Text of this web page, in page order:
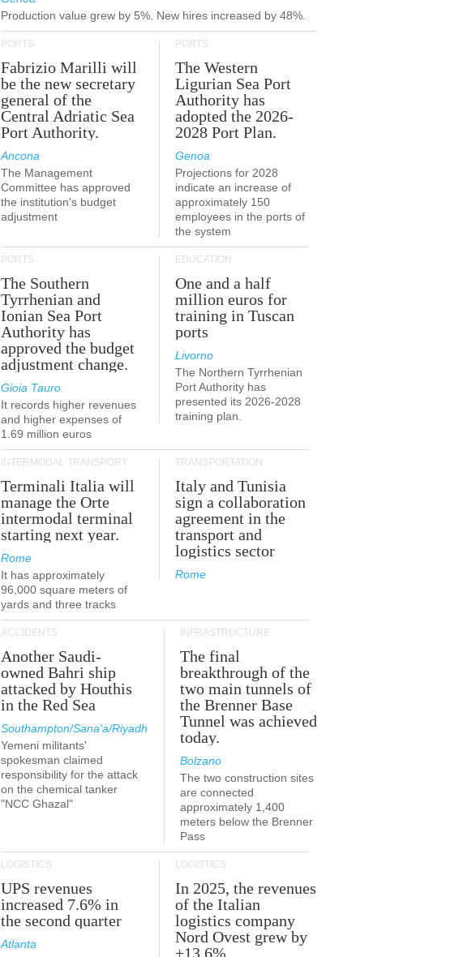
Production value grew by 5%. New hires increased by 48%.
PORTS
Fabrizio Marilli will
be the new secretary
general of the
Central Adriatic Sea
Port Authority.
Ancona
The Management
Committee has approved
the institution's budget
adjustment
PORTS
The Western
Ligurian Sea Port
Authority has
adopted the 2026-
2028 Port Plan.
Genoa
Projections for 2028
indicate an increase of
approximately 150
employees in the ports of
the system
PORTS
The Southern
Tyrrhenian and
Ionian Sea Port
Authority has
approved the budget
adjustment change.
Gioia Tauro
It records higher revenues
and higher expenses of
1.69 million euros
EDUCATION
One and a half
million euros for
training in Tuscan
ports
Livorno
The Northern Tyrrhenian
Port Authority has
presented its 2026-2028
training plan.
INTERMODAL TRANSPORT
Terminali Italia will
manage the Orte
intermodal terminal
starting next year.
Rome
It has approximately
96,000 square meters of
yards and three tracks
TRANSPORTATION
Italy and Tunisia
sign a collaboration
agreement in the
transport and
logistics sector
Rome
ACCIDENTS
Another Saudi-
owned Bahri ship
attacked by Houthis
in the Red Sea
Southampton/Sana'a/Riyadh
Yemeni militants'
spokesman claimed
responsibility for the attack
on the chemical tanker
"NCC Ghazal"
INFRASTRUCTURE
The final
breakthrough of the
two main tunnels of
the Brenner Base
Tunnel was achieved
today.
Bolzano
The two construction sites
are connected
approximately 1,400
meters below the Brenner
Pass
LOGISTICS
UPS revenues
increased 7.6% in
the second quarter
Atlanta
LOGISTICS
In 2025, the revenues
of the Italian
logistics company
Nord Ovest grew by
+13.6%